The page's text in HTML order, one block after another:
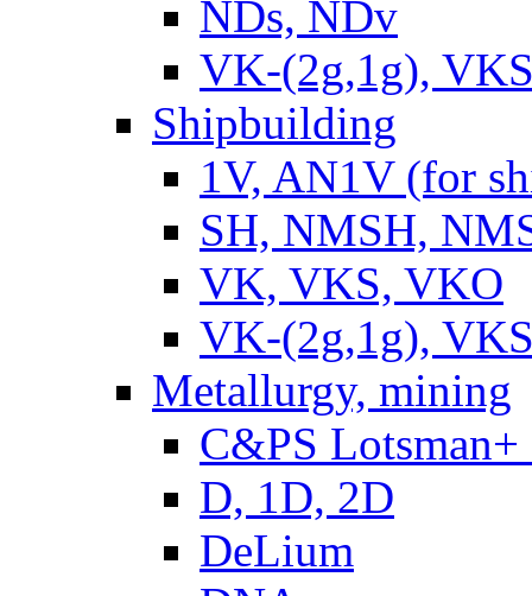
NDs, NDv
VK-(2g,1g),
Shipbuilding
1V, AN1V (for
SH, NMSH,
VK, VKS, VKO
VK-(2g,1g),
Metallurgy, mining
C&PS
D, 1D, 2D
DeLium